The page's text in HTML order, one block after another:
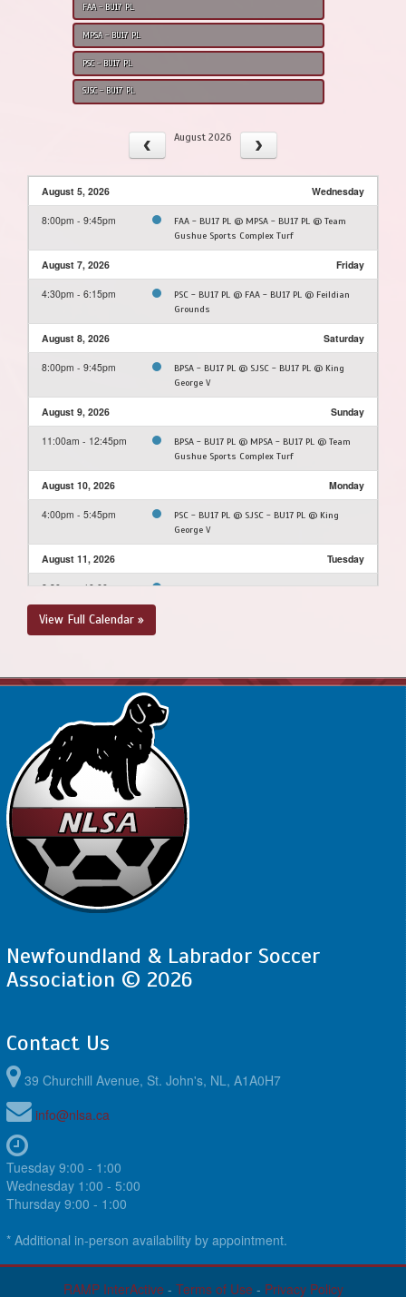
FAA - BU17 PL
MPSA - BU17 PL
PSC - BU17 PL
SJSC - BU17 PL
August 2026
August 5, 2026 Wednesday
8:00pm - 9:45pm
FAA - BU17 PL @ MPSA - BU17 PL @ Team
Gushue Sports Complex Turf
August 7, 2026 Friday
4:30pm - 6:15pm
PSC - BU17 PL @ FAA - BU17 PL @ Feildian
Grounds
August 8, 2026 Saturday
8:00pm - 9:45pm
BPSA - BU17 PL @ SJSC - BU17 PL @ King
George V
August 9, 2026 Sunday
11:00am - 12:45pm
BPSA - BU17 PL @ MPSA - BU17 PL @ Team
Gushue Sports Complex Turf
August 10, 2026 Monday
4:00pm - 5:45pm
PSC - BU17 PL @ SJSC - BU17 PL @ King
George V
August 11, 2026 Tuesday
8:30pm - 10:00pm
PSC - BU17 PL @ FAA - BU17 PL @ Dianne
Grounds
2:00pm - 3:45pm
August 16, 2026
12:00pm - 1:45pm
MPSA - BU17 PL @ SJSC - BU17 PL @ King
George V
1:00pm - 7:15pm
BPSA - BU17 PL @ FAA - BU17 PL @ Feildian
Grounds
August 21, 2026
8:45pm - 10:30pm 3rd @ 2nd @ King George V
August 22, 2026
August 23, 2026
5:30pm - 7:00pm @ @ King George V
View Full Calendar »
Newfoundland & Labrador Soccer
Association © 2026
Contact Us
39 Churchill Avenue, St. John's, NL, A1A0H7
info@nlsa.ca
Tuesday 9:00 - 1:00
Wednesday 1:00 - 5:00
Thursday 9:00 - 1:00
* Additional in-person availability by appointment.
RAMP InterActive - Terms of Use - Privacy Policy